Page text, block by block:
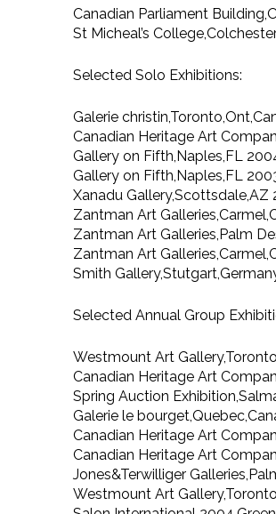
Canadian Parliament
St Micheal’s
Selected Solo Exhibitions:
Galerie
Canadian Heritage Art
Gallery on Fifth,Naples,FL
Gallery on Fifth,Naples,FL
Xanadu Gallery,Scottsdale,AZ
Zantman Art
Zantman Art Galleries,Palm
Zantman Art
Smith
Selected Annual Group
Westmount Art
Canadian Heritage Art
Spring Auction
Galerie le
Canadian Heritage Art
Canadian Heritage Art
Jones&Terwilliger
Westmount Art